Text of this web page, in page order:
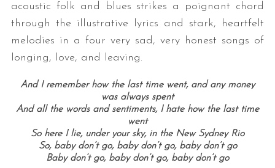
acoustic folk and blues strikes a poignant chord
through the illustrative lyrics and stark, heartfelt
melodies in a four very sad, very honest songs of
longing, love, and leaving.
And I remember how the last time went, and any money
was always spent
And all the words and sentiments, I hate how the last time
went
So here I lie, under your sky, in the New Sydney Rio
So, baby don’t go, baby don’t go, baby don’t go
Baby don’t go, baby don’t go, baby don’t go